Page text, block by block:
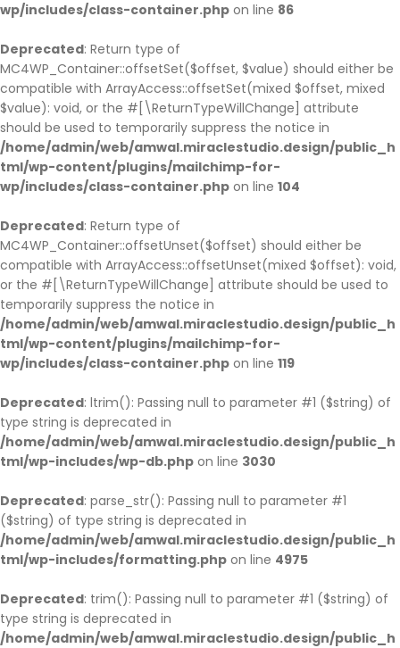
wp/includes/class-container.php on line 86
Deprecated: Return type of
MC4WP_Container::offsetSet($offset, $value) should either be
compatible with ArrayAccess::offsetSet(mixed $offset, mixed
$value): void, or the #[\ReturnTypeWillChange] attribute
should be used to temporarily suppress the notice in
/home/admin/web/amwal.miraclestudio.design/public_h
tml/wp-content/plugins/mailchimp-for-
wp/includes/class-container.php on line 104
Deprecated: Return type of
MC4WP_Container::offsetUnset($offset) should either be
compatible with ArrayAccess::offsetUnset(mixed $offset): void,
or the #[\ReturnTypeWillChange] attribute should be used to
temporarily suppress the notice in
/home/admin/web/amwal.miraclestudio.design/public_h
tml/wp-content/plugins/mailchimp-for-
wp/includes/class-container.php on line 119
Deprecated: ltrim(): Passing null to parameter #1 ($string) of
type string is deprecated in
/home/admin/web/amwal.miraclestudio.design/public_h
tml/wp-includes/wp-db.php on line 3030
Deprecated: parse_str(): Passing null to parameter #1
($string) of type string is deprecated in
/home/admin/web/amwal.miraclestudio.design/public_h
tml/wp-includes/formatting.php on line 4975
Deprecated: trim(): Passing null to parameter #1 ($string) of
type string is deprecated in
/home/admin/web/amwal.miraclestudio.design/public_h